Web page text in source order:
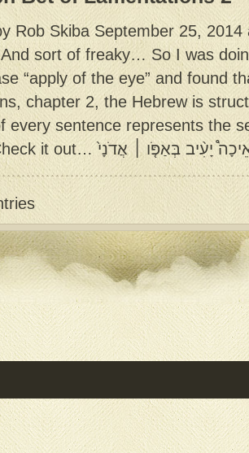
Rob Skiba September 25,
sort of freaky… So I was
“apply of the eye” and found
chapter 2, the Hebrew is
every sentence represents the